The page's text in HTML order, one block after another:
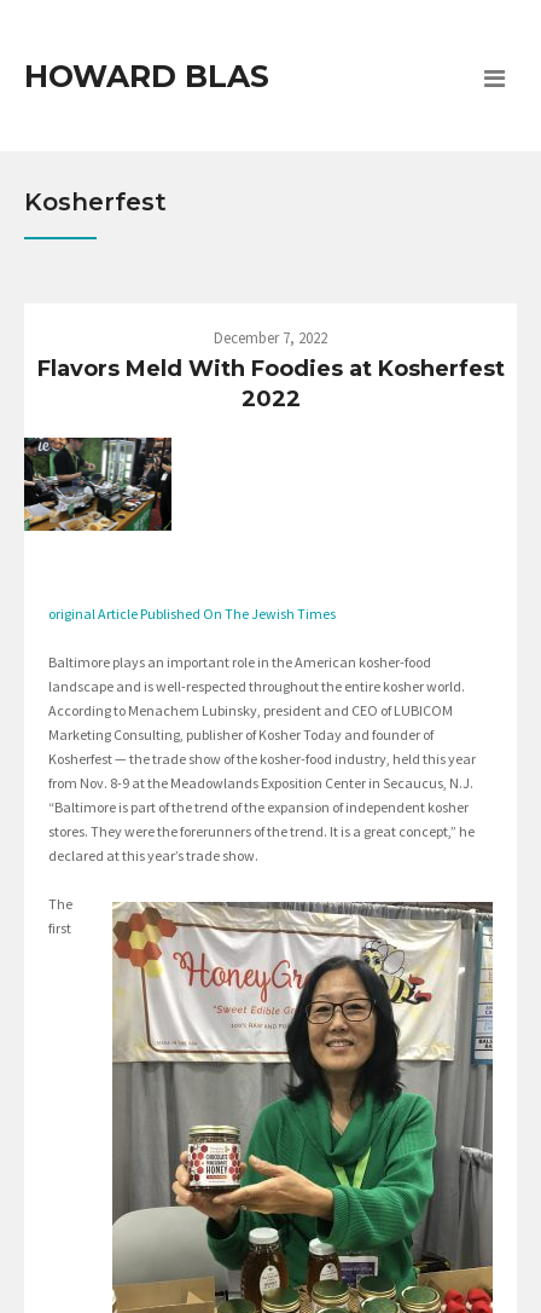
HOWARD BLAS
Kosherfest
December 7, 2022
Flavors Meld With Foodies at Kosherfest
2022
original Article Published On The Jewish Times
Baltimore plays an important role in the American kosher-food
landscape and is well-respected throughout the entire kosher world.
According to Menachem Lubinsky, president and CEO of LUBICOM
Marketing Consulting, publisher of Kosher Today and founder of
Kosherfest — the trade show of the kosher-food industry, held this year
from Nov. 8-9 at the Meadowlands Exposition Center in Secaucus, N.J.
“Baltimore is part of the trend of the expansion of independent kosher
stores. They were the forerunners of the trend. It is a great concept,” he
declared at this year’s trade show.
The
first